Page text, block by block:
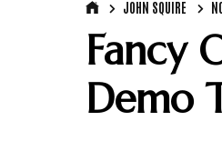
JOHN SQUIRE
Fancy
Demo